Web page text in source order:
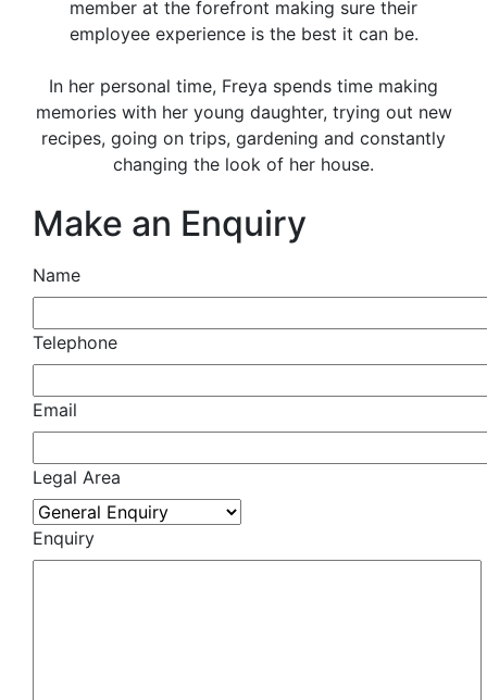
member at the forefront making sure their
employee experience is the best it can be.
In her personal time, Freya spends time making
memories with her young daughter, trying out new
recipes, going on trips, gardening and constantly
changing the look of her house.
Make an Enquiry
Name
Telephone
Email
Legal Area
Enquiry